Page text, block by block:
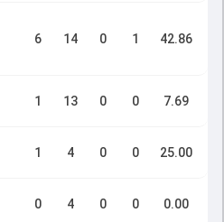
6 14 0 1 42.86
1 13 0 0 7.69
1 4 0 0 25.00
0 4 0 0 0.00